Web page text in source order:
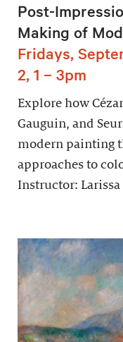
Post-
Making of
Fridays,
2, 1 – 3pm
Explore how
Gauguin, and
modern painting
approaches to
Instructor: